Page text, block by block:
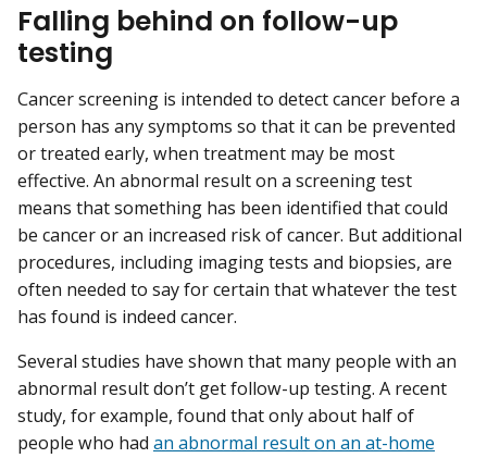
Falling behind on follow-up
testing
Cancer screening is intended to detect cancer before a
person has any symptoms so that it can be prevented
or treated early, when treatment may be most
effective. An abnormal result on a screening test
means that something has been identified that could
be cancer or an increased risk of cancer. But additional
procedures, including imaging tests and biopsies, are
often needed to say for certain that whatever the test
has found is indeed cancer.
Several studies have shown that many people with an
abnormal result don’t get follow-up testing. A recent
study, for example, found that only about half of
people who had an abnormal result on an at-home